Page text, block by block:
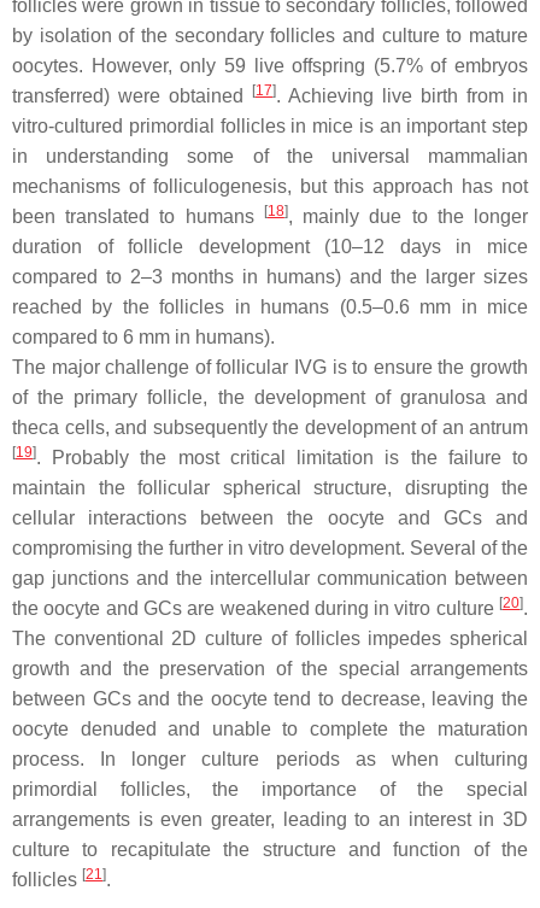
follicles were grown in tissue to secondary follicles, followed
by isolation of the secondary follicles and culture to mature
oocytes. However, only 59 live offspring (5.7% of embryos
transferred) were obtained
[17]. Achieving live birth from in
vitro-cultured primordial follicles in mice is an important step
in understanding some of the universal mammalian
mechanisms of folliculogenesis, but this approach has not
been translated to humans
[18], mainly due to the longer
duration of follicle development (10–12 days in mice
compared to 2–3 months in humans) and the larger sizes
reached by the follicles in humans (0.5–0.6 mm in mice
compared to 6 mm in humans).
The major challenge of follicular IVG is to ensure the growth
of the primary follicle, the development of granulosa and
theca cells, and subsequently the development of an antrum
[19]. Probably the most critical limitation is the failure to
maintain the follicular spherical structure, disrupting the
cellular interactions between the oocyte and GCs and
compromising the further in vitro development. Several of the
gap junctions and the intercellular communication between
the oocyte and GCs are weakened during in vitro culture [20].
The conventional 2D culture of follicles impedes spherical
growth and the preservation of the special arrangements
between GCs and the oocyte tend to decrease, leaving the
oocyte denuded and unable to complete the maturation
process. In longer culture periods as when culturing
primordial follicles, the importance of the special
arrangements is even greater, leading to an interest in 3D
culture to recapitulate the structure and function of the
follicles [21 ].